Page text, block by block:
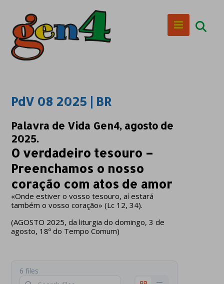
PdV 08 2025 | BR
Palavra de Vida Gen4, agosto de
2025.
O verdadeiro tesouro –
Preenchamos o nosso
coração com atos de amor
«Onde estiver o vosso tesouro, aí estará
também o vosso coração» (Lc 12, 34).
(AGOSTO 2025, da liturgia do domingo, 3 de
agosto, 18º do Tempo Comum)
6 files